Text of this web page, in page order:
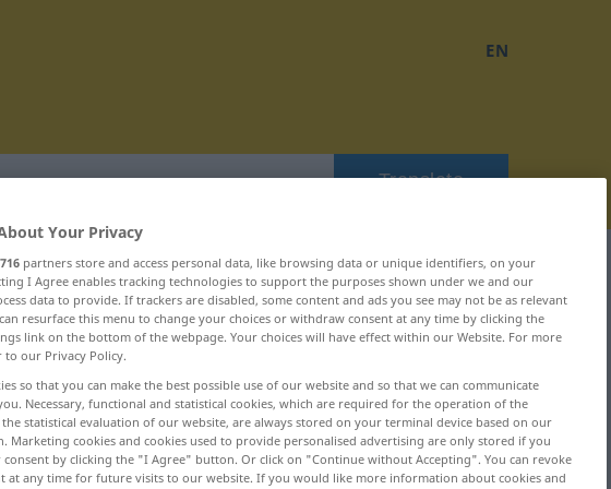
EN
Translate
domestiziert ... Doppelfehler
dopen
Doping
Dopingkontrolle
Your Privacy
716 partners store and access personal data, like browsing data or unique identifiers, on your
I Agree enables tracking technologies to support the purposes shown under we and our
data to provide. If trackers are disabled, some content and ads you see may not be as relevant
resurface this menu to change your choices or withdraw consent at any time by clicking the
link on the bottom of the webpage. Your choices will have effect within our Website. For more
to our Privacy Policy.
so that you can make the best possible use of our website and so that we can communicate
Necessary, functional and statistical cookies, which are required for the operation of the
statistical evaluation of our website, are always stored on your terminal device based on our
Marketing cookies and cookies used to provide personalised advertising are only stored if you
consent by clicking the "I Agree" button. Or click on "Continue without Accepting". You can revoke
at any time for future visits to our website. If you would like more information about cookies and